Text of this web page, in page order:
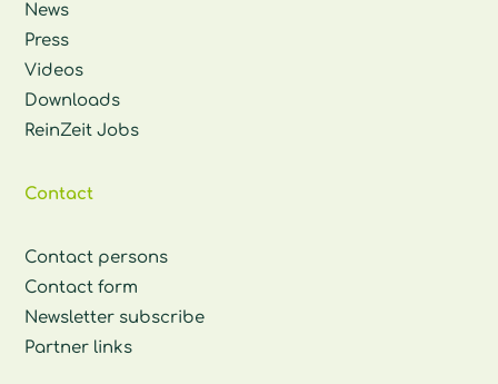
News
Press
Videos
Downloads
ReinZeit Jobs
Contact
Contact persons
Contact form
Newsletter subscribe
Partner links